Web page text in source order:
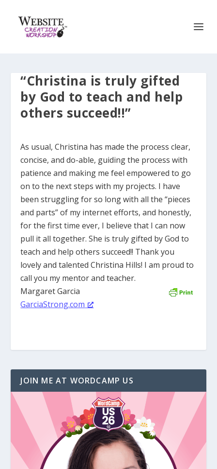
“Christina is truly gifted
by God to teach and help
others succeed!!”
As usual, Christina has made the process clear,
concise, and do-able, guiding the process with
patience and making me feel empowered to go
on to the next steps with my projects. I have
been struggling for so long with all the “pieces
and parts” of my internet efforts, and honestly,
for the first time ever, I believe that I can now
pull it all together. She is truly gifted by God to
teach and help others succeed!! Thank you
lovely and talented Christina Hills! I am proud to
call you my mentor and teacher.
Margaret Garcia
GarciaStrong.com
JOIN ME AT WORDCAMP US